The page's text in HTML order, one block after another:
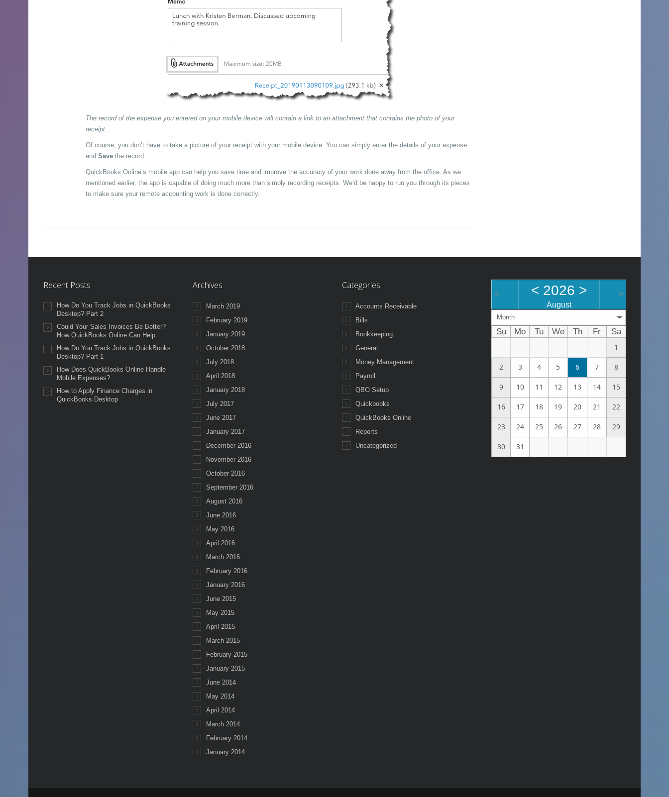
The record of the expense you entered on your mobile device will contain a link to an attachment that contains the photo of your
receipt.
Of course, you don’t have to take a picture of your receipt with your mobile device. You can simply enter the details of your expense
and Save the record.
QuickBooks Online’s mobile app can help you save time and improve the accuracy of your work done away from the office. As we
mentioned earlier, the app is capable of doing much more than simply recording receipts. We’d be happy to run you through its pieces
to make sure your remote accounting work is done correctly.
Recent Posts
How Do You Track Jobs in QuickBooks
Desktop? Part 2
Could Your Sales Invoices Be Better?
How QuickBooks Online Can Help.
How Do You Track Jobs in QuickBooks
Desktop? Part 1
How Does QuickBooks Online Handle
Mobile Expenses?
How to Apply Finance Charges in
QuickBooks Desktop
Archives
March 2019
February 2019
January 2019
October 2018
July 2018
April 2018
January 2018
July 2017
June 2017
January 2017
December 2016
November 2016
October 2016
September 2016
August 2016
June 2016
May 2016
April 2016
March 2016
February 2016
January 2016
June 2015
May 2015
April 2015
March 2015
February 2015
January 2015
June 2014
May 2014
April 2014
March 2014
February 2014
January 2014
Categories
Accounts Receivable
Bills
Bookkeeping
General
Money Management
Payroll
QBO Setup
Quickbooks
QuickBooks Online
Reports
Uncategorized
< < 2026 >
August
>
Month
Su Mo Tu We Th Fr
Sa
1
2 3 4 5 6 7 8
9 10 11 12 13 14 15
16 17 18 19 20 21 22
23 24 25 26 27 28 29
30 31